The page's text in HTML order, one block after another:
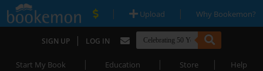
| Upload | Why Bookemon?
SIGN UP | LOG IN
Start My Book | Education | Store | Help